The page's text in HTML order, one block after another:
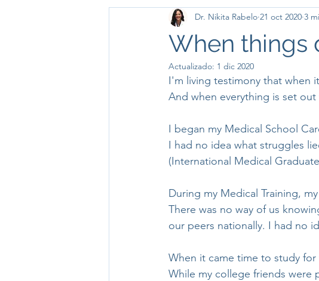
When things
Dr. Nikita Rabelo 21 oct 2020 3
Actualizado: 1 dic 2020
I'm living testimony that when
And when everything is set
I began my Medical School
I had no idea what struggles
(International Medical
During my Medical Training,
There was no way of us
our peers nationally. I had no
When it came time to study
While my college friends were